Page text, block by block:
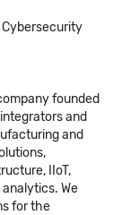
Cybersecurity
founded
and
and
IIoT,
We
for the